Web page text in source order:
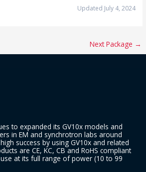
Updated July 4, 2024
Next Package →
to expanded its GV10x models and
in EM and synchrotron labs around
success by using GV10x and related
are CE, KC, CB and RoHS compliant
at its full range of power (10 to 99